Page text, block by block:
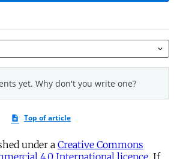
under a Creative Commons